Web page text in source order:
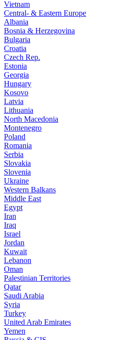
Vietnam
Central- & Eastern Europe
Albania
Bosnia & Herzegovina
Bulgaria
Croatia
Czech Rep.
Estonia
Georgia
Hungary
Kosovo
Latvia
Lithuania
North Macedonia
Montenegro
Poland
Romania
Serbia
Slovakia
Slovenia
Ukraine
Western Balkans
Middle East
Egypt
Iran
Iraq
Israel
Jordan
Kuwait
Lebanon
Oman
Palestinian Territories
Qatar
Saudi Arabia
Syria
Turkey
United Arab Emirates
Yemen